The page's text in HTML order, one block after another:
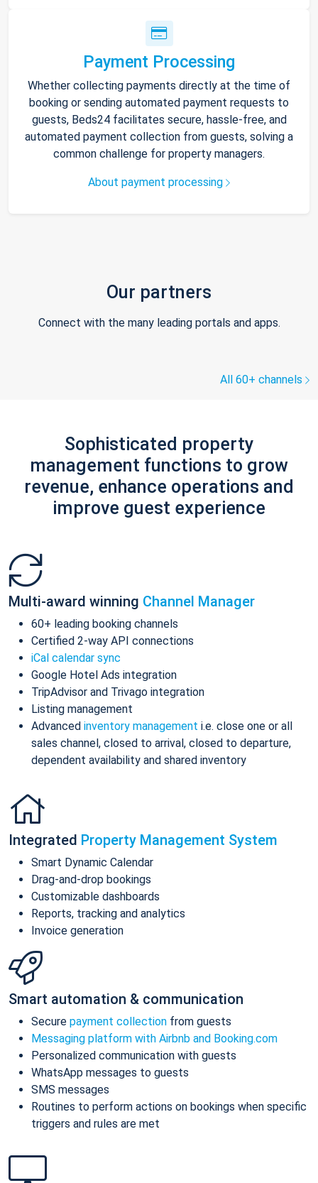
Payment Processing
Whether collecting payments directly at the time of
booking or sending automated payment requests to
guests, Beds24 facilitates secure, hassle-free, and
automated payment collection from guests, solving a
common challenge for property managers.
About payment processing
Our partners
Connect with the many leading portals and apps.
All 60+ channels
Sophisticated property
management functions to grow
revenue, enhance operations and
improve guest experience
Multi-award winning Channel Manager
60+ leading booking channels
Certified 2-way API connections
iCal calendar sync
Google Hotel Ads integration
TripAdvisor and Trivago integration
Listing management
Advanced inventory management i.e. close one or all
sales channel, closed to arrival, closed to departure,
dependent availability and shared inventory
Integrated Property Management System
Smart Dynamic Calendar
Drag-and-drop bookings
Customizable dashboards
Reports, tracking and analytics
Invoice generation
Smart automation & communication
Secure payment collection from guests
Messaging platform with Airbnb and Booking.com
Personalized communication with guests
WhatsApp messages to guests
SMS messages
Routines to perform actions on bookings when specific
triggers and rules are met